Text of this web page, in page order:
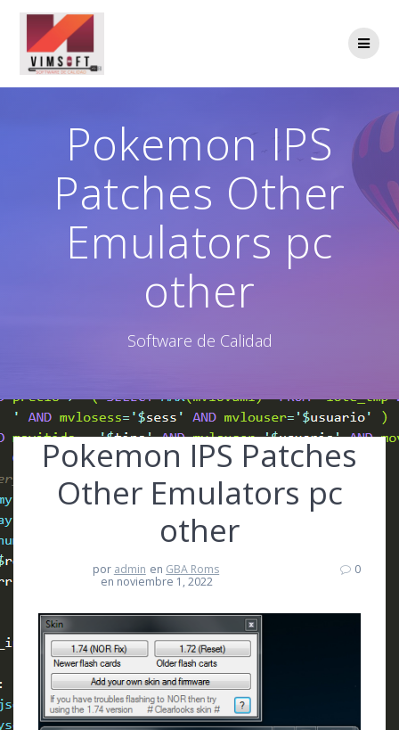
Pokemon IPS
Patches Other
Emulators pc
other
Software de Calidad
Pokemon IPS Patches
Other Emulators pc
other
por admin en GBA Roms
en noviembre 1, 2022
0